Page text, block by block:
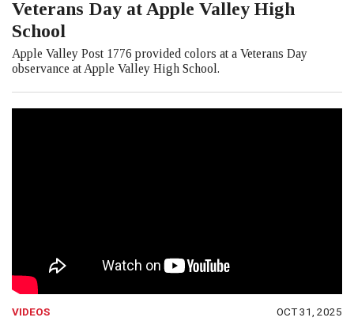
Veterans Day at Apple Valley High
School
Apple Valley Post 1776 provided colors at a Veterans Day
observance at Apple Valley High School.
VIDEOS OCT 31, 2025